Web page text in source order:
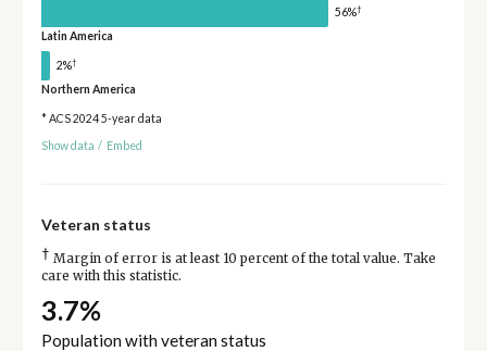
56%†
Latin America
2%†
Northern America
* ACS 2024 5-year data
Show data / Embed
Veteran status
† Margin of error is at least 10 percent of the total value. Take
care with this statistic.
3.7%
Population with veteran status